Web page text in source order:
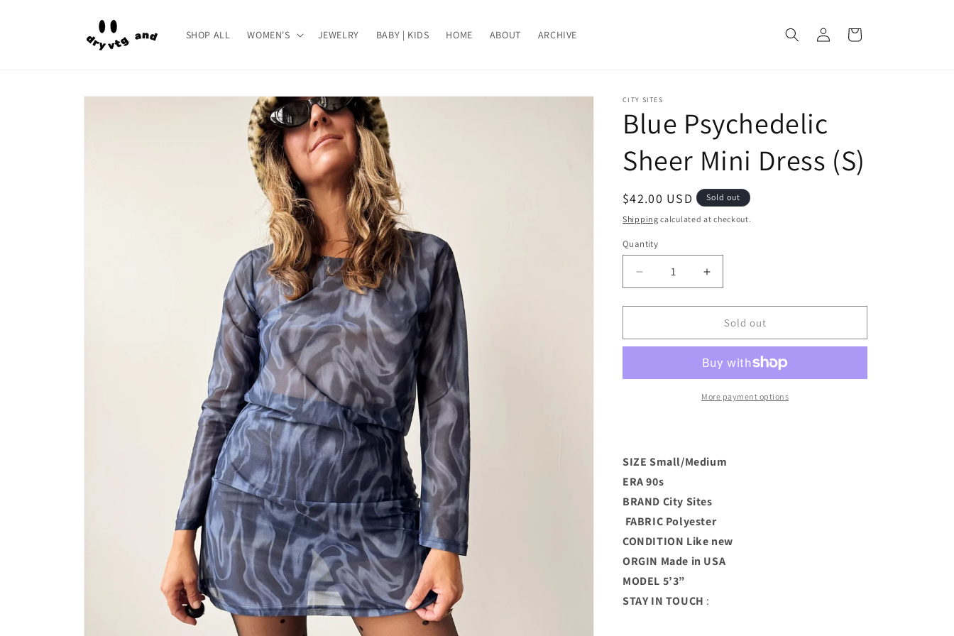
SHOP ALL WOMEN'S JEWELRY BABY | KIDS HOME ABOUT ARCHIVE
Log
in
Cart
Skip to
CITY SITES
Blue Psychedelic
Sheer Mini Dress (S)
Regular
price
$42.00 USD Sold out
Shipping calculated at checkout.
Quantity
Decrease
quantity
for
Psychedelic
Dress
Increase
quantity
for
Blue
Psychedelic
Mini
Dress
(S)
Sold out
More payment options
SIZE Small/Medium
ERA 90s
BRAND City Sites
FABRIC Polyester
CONDITION Like new
ORGIN Made in USA
MODEL 5’3”
STAY IN TOUCH :